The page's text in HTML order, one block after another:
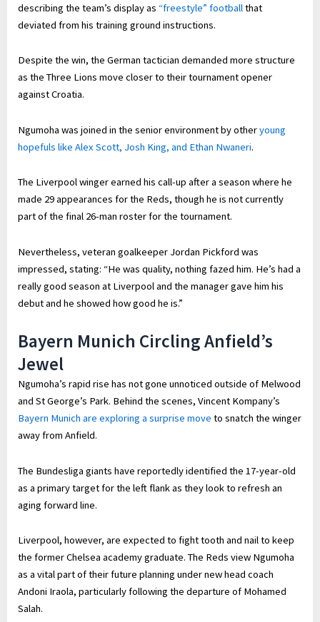
describing the team’s display as “freestyle” football that
deviated from his training ground instructions.
Despite the win, the German tactician demanded more structure
as the Three Lions move closer to their tournament opener
against Croatia.
Ngumoha was joined in the senior environment by otheryoung
hopefuls like Alex Scott, Josh King, and Ethan Nwaneri.
The Liverpool winger earned his call-up after a season where he
made 29 appearances for the Reds, though he is not currently
part of the final 26-man roster for the tournament.
Nevertheless, veteran goalkeeper Jordan Pickford was
impressed, stating: “He was quality, nothing fazed him. He’s had a
really good season at Liverpool and the manager gave him his
debut and he showed how good he is.”
Bayern Munich Circling Anfield’s
Jewel
Ngumoha’s rapid rise has not gone unnoticed outside of Melwood
and St George’s Park. Behind the scenes, Vincent Kompany’s
Bayern Munich are exploring a surprise move to snatch the winger
away from Anfield.
The Bundesliga giants have reportedly identified the 17-year-old
as a primary target for the left flank as they look to refresh an
aging forward line.
Liverpool, however, are expected to fight tooth and nail to keep
the former Chelsea academy graduate. The Reds view Ngumoha
as a vital part of their future planning under new head coach
Andoni Iraola, particularly following the departure of Mohamed
Salah.